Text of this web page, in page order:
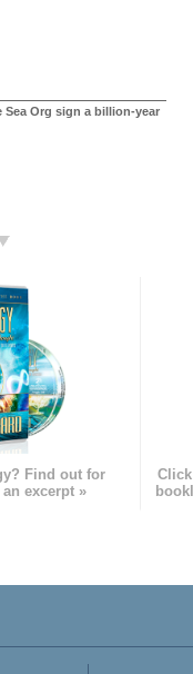
Org sign a billion-year
Find out for
excerpt »